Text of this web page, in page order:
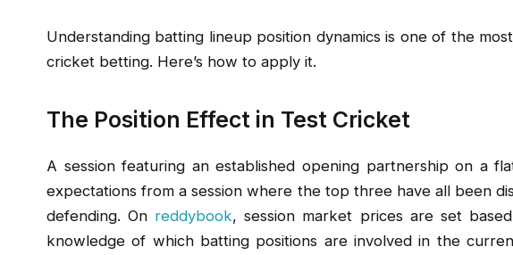
Understanding batting lineup position dynamics is one of the
cricket betting. Here’s how to apply it.
The Position Effect in Test Cricket
A session featuring an established opening partnership on a
expectations from a session where the top three have all been
defending. On reddybook, session market prices are set
knowledge of which batting positions are involved in the